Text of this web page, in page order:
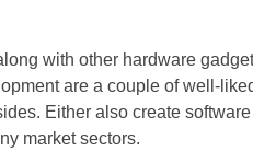
with other hardware
are a couple of well-
Either also create
market sectors.